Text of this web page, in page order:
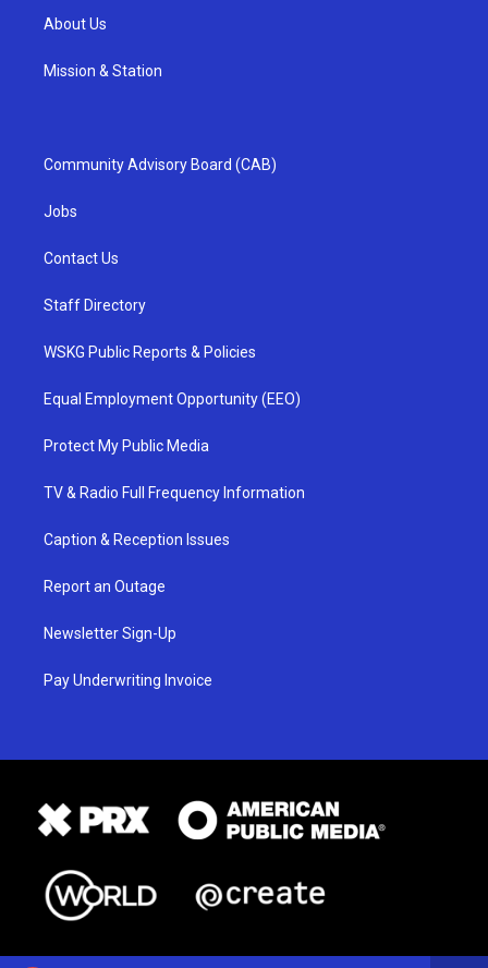
About Us
Mission & Station
Community Advisory Board (CAB)
Jobs
Contact Us
Staff Directory
WSKG Public Reports & Policies
Equal Employment Opportunity (EEO)
Protect My Public Media
TV & Radio Full Frequency Information
Caption & Reception Issues
Report an Outage
Newsletter Sign-Up
Pay Underwriting Invoice